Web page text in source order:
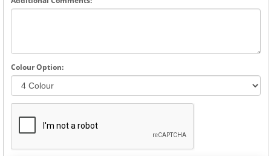
Colour Option: